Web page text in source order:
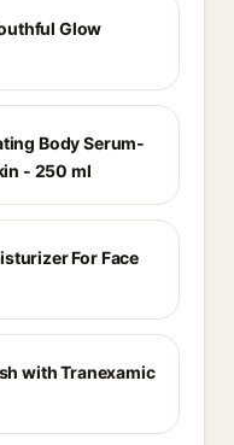
Glow
Body Serum-
- 250 ml
For Face
with Tranexamic